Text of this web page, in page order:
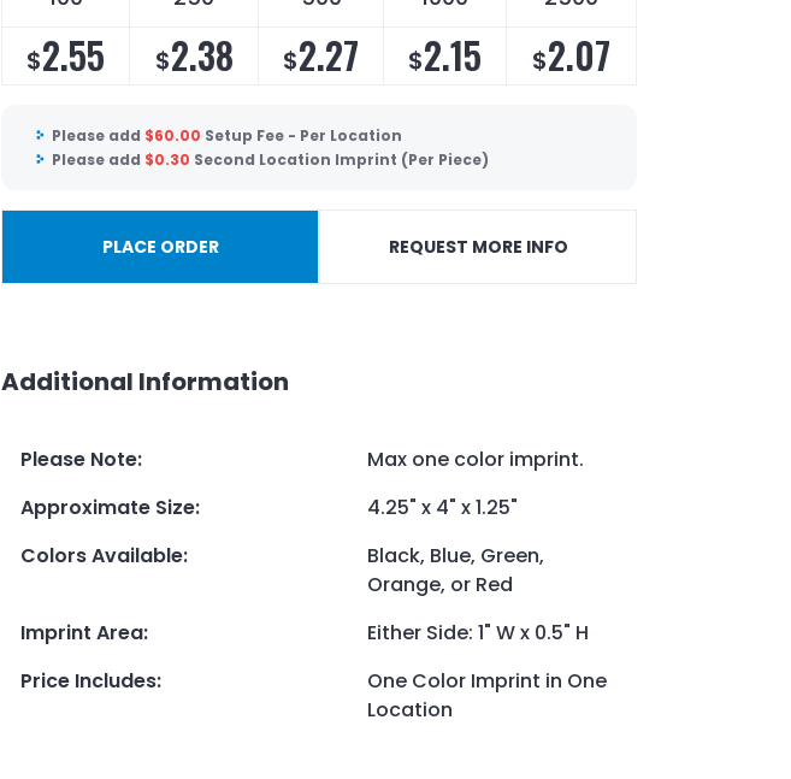
$2.55 $2.38 $2.27 $2.15 $2.07
Please add $60.00 Setup Fee - Per Location
Please add $0.30 Second Location Imprint (Per Piece)
PLACE ORDER REQUEST MORE INFO
Additional Information
Please Note:
Max one color imprint.
Approximate Size:
4.25" x 4" x 1.25"
Colors Available:
Black, Blue, Green,
Orange, or Red
Imprint Area:
Either Side: 1" W x 0.5" H
Price Includes:
One Color Imprint in One
Location